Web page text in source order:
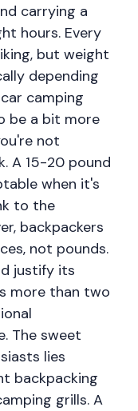
carrying a
hours. Every
but weight
depending
camping
be a bit more
not
A 15-20 pound
when it's
to the
backpackers
not pounds.
justify its
more than two
The sweet
lies
backpacking
grills. A